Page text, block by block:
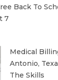
Back To
7
Medical
Antonio,
The Skills